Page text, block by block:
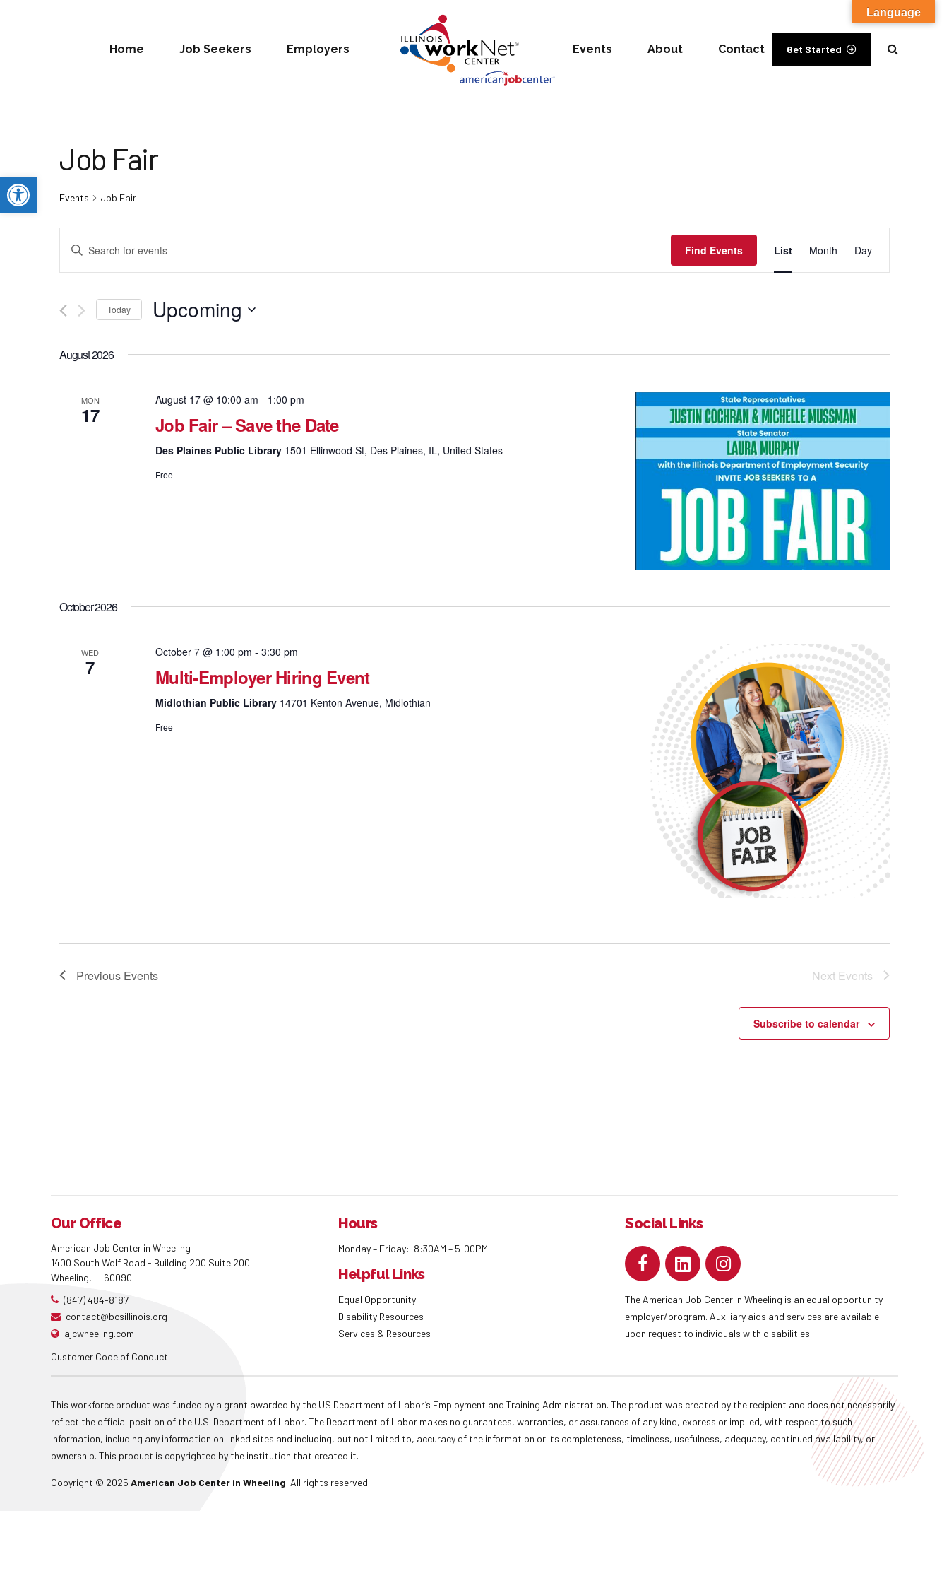
Open toolbar
Get Started
Home Job Seekers Employers Events About Contact
Job Fair
Events Job Fair
Events
Search
and
Views
Navigation
Enter
Events
Keyword.
Find Events
Event
Views
List Month Day
Today Upcoming
August 2026
MON
17
August 17 @ 10:00 am - 1:00 pm
Job Fair – Save the Date
Des Plaines Public Library 1501 Ellinwood St, Des Plaines, IL, United States
Free
October 2026
WED
7
October 7 @ 1:00 pm - 3:30 pm
Multi-Employer Hiring Event
Midlothian Public Library 14701 Kenton Avenue, Midlothian
Free
Previous Events Next Events
Subscribe to calendar
Our Office
American Job Center in Wheeling
1400 South Wolf Road - Building 200 Suite 200
Wheeling, IL 60090
(847) 484-8187
contact@bcsillinois.org
ajcwheeling.com
Customer Code of Conduct
Hours
Monday – Friday: 8:30AM – 5:00PM
Helpful Links
Equal Opportunity
Disability Resources
Services & Resources
Social Links
The American Job Center in Wheeling is an equal opportunity
employer/program. Auxiliary aids and services are available
upon request to individuals with disabilities.
This workforce product was funded by a grant awarded by the US Department of Labor’s Employment and Training Administration. The product was created by the recipient and does not necessarily
reflect the official position of the U.S. Department of Labor. The Department of Labor makes no guarantees, warranties, or assurances of any kind, express or implied, with respect to such
information, including any information on linked sites and including, but not limited to, accuracy of the information or its completeness, timeliness, usefulness, adequacy, continued availability, or
ownership. This product is copyrighted by the institution that created it.
Copyright © 2025 American Job Center in Wheeling. All rights reserved.
Language